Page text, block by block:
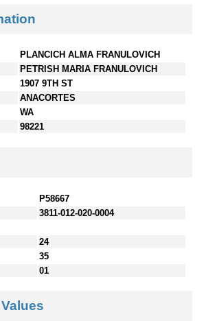
PLANCICH ALMA FRANULOVICH
PETRISH MARIA FRANULOVICH
1907 9TH ST
ANACORTES
WA
98221
P58667
3811-012-020-0004
24
35
01